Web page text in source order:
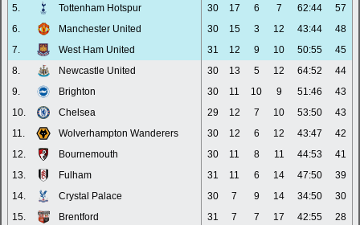
5.
Tottenham Hotspur 30 17 6 7 62:44
57
6.
Manchester United 30 15 3 12 43:44
48
7.
West Ham United 31 12 9 10 50:55
45
8.
Newcastle United 30 13 5 12 64:52
44
9.
Brighton 30 11 10 9 51:46
43
10.
Chelsea 29 12 7 10 53:50
43
11.
Wolverhampton Wanderers 30 12 6 12 43:47
42
12.
Bournemouth 30 11 8 11 44:53
41
13.
Fulham 31 11 6 14 47:50
39
14.
Crystal Palace 30 7 9 14 34:50
30
15.
Brentford 31 7 7 17 42:55
28